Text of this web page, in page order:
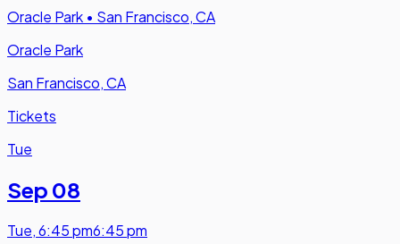
Oracle Park • San Francisco, CA
Oracle Park
San Francisco, CA
Tickets
Tue
Sep 08
Tue,6:45 pm6:45 pm